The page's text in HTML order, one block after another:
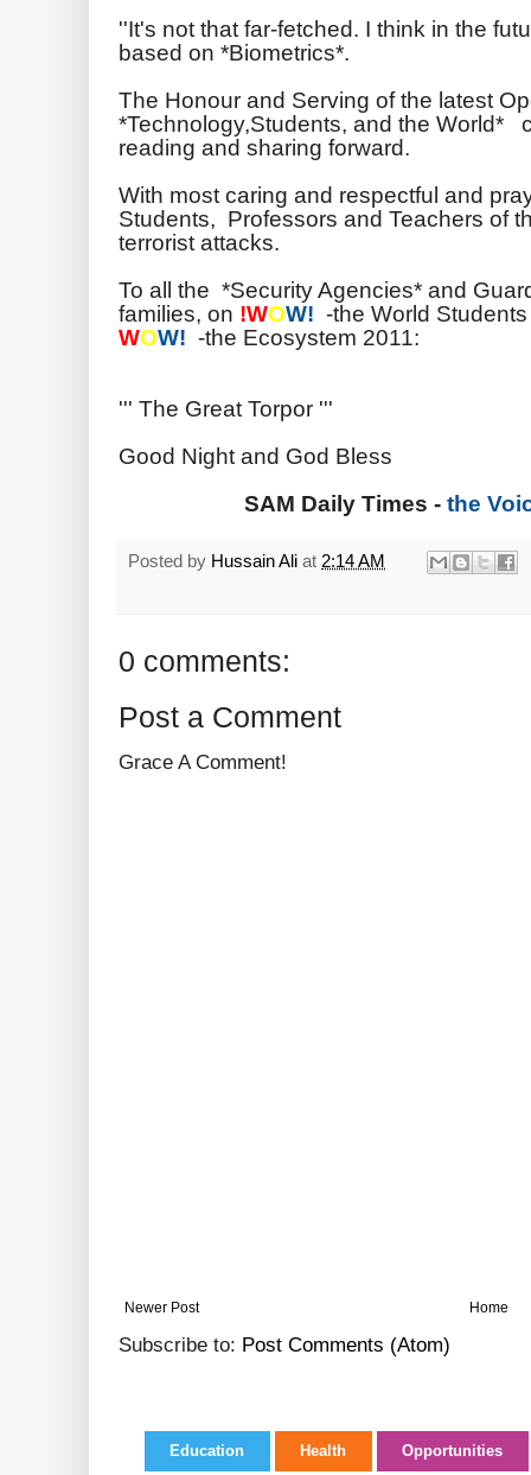
''It's not that far-fetched. I think in the
based on *Biometrics*.
The Honour and Serving of the latest
*Technology,Students, and the World*
reading and sharing forward.
With most caring and respectful and
Students, Professors and Teachers of
terrorist attacks.
To all the *Security Agencies* and
families, on !WOW! -the World
WOW! -the Ecosystem 2011:
''' The Great Torpor '''
Good Night and God Bless
SAM Daily Times -the
Posted by Hussain Ali at 2:14 AM
0 comments:
Post a Comment
Grace A Comment!
Newer Post Home
Subscribe to: Post Comments (Atom)
Education Health Opportunities